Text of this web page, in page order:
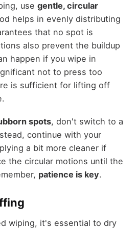
use gentle, circular
helps in evenly distributing
that no spot is
also prevent the buildup
happen if you wipe in
not to press too
is sufficient for lifting off
spots, don't switch to a
continue with your
a bit more cleaner if
the circular motions until the
patience is key.
wiping, it's essential to dry